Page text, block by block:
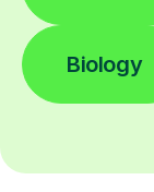
Biology